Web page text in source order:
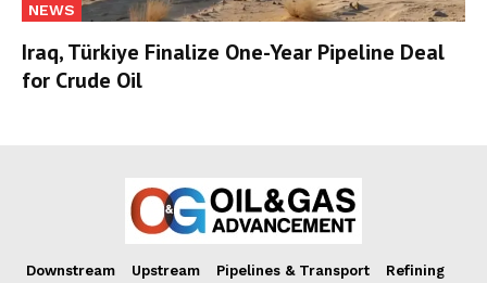
NEWS
Iraq, Türkiye Finalize One-Year Pipeline Deal
for Crude Oil
Downstream Upstream Pipelines & Transport
Refining